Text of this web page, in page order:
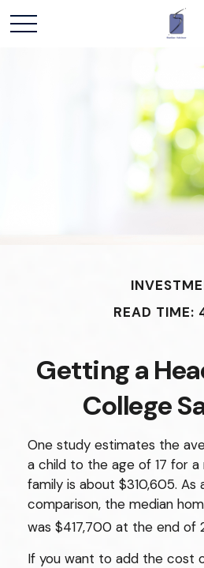
READ TIME:
Getting a
College
One study estimates the
a child to the age of 17 for
family is about $310,605. As
comparison, the median
was $417,700 at the end of
If you want to add the cost